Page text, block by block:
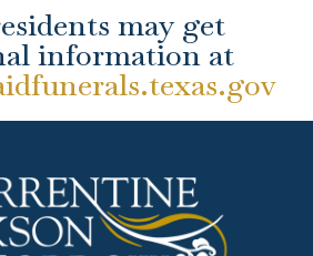
may get
information at